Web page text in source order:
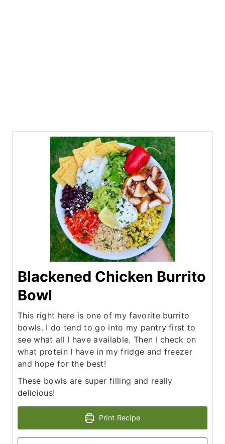
Blackened Chicken Burrito
Bowl
This right here is one of my favorite burrito
bowls. I do tend to go into my pantry first to
see what all I have available. Then I check on
what protein I have in my fridge and freezer
and hope for the best!
These bowls are super filling and really
delicious!
Print Recipe